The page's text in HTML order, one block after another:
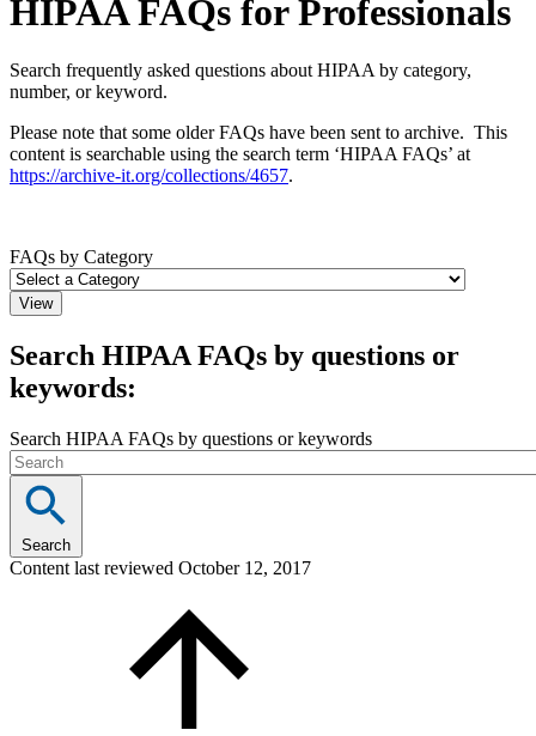
HIPAA FAQs for Professionals
Search frequently asked questions about HIPAA by category,
number, or keyword.
Please note that some older FAQs have been sent to archive. This
content is searchable using the search term ‘HIPAA FAQs’ at
https://archive-it.org/collections/4657.
FAQs by Category
Search HIPAA FAQs by questions or
keywords:
Search HIPAA FAQs by questions or keywords
Search
Content last reviewed October 12, 2017